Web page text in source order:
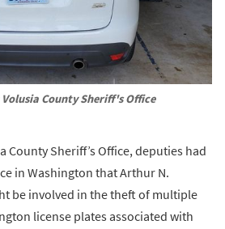
County Sheriff's Office
County Sheriff’s Office, deputies had
in Washington that Arthur N.
be involved in the theft of multiple
license plates associated with